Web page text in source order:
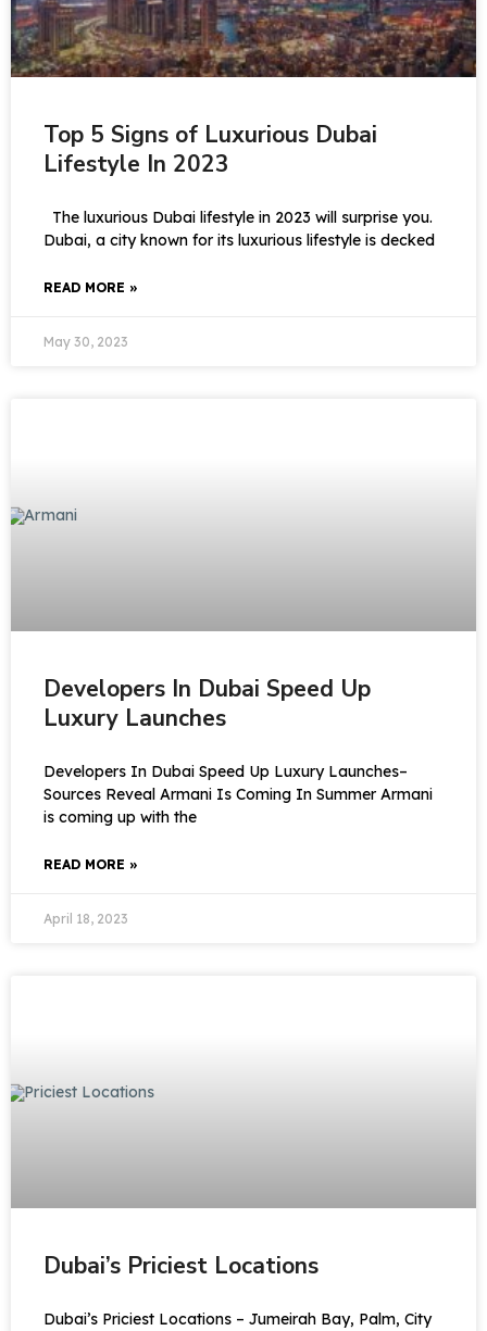
Top 5 Signs of Luxurious Dubai
Lifestyle In 2023
The luxurious Dubai lifestyle in 2023 will surprise you.
Dubai, a city known for its luxurious lifestyle is decked
READ MORE »
May 30, 2023
Developers In Dubai Speed Up
Luxury Launches
Developers In Dubai Speed Up Luxury Launches–
Sources Reveal Armani Is Coming In Summer Armani
is coming up with the
READ MORE »
April 18, 2023
Dubai’s Priciest Locations
Dubai’s Priciest Locations – Jumeirah Bay, Palm, City